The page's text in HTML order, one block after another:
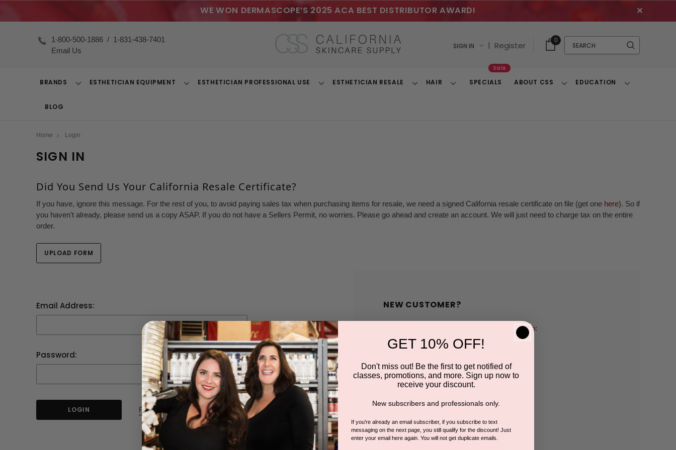
WE WON DERMASCOPE’S 2025 ACA BEST DISTRIBUTOR AWARD! ✕
1-800-500-1886 / 1-831-438-7401
Email Us
SIGN IN | Register
Cart
With
0
Search
BRANDS
ToggleESTHETICIAN EQUIPMENT
ToggleESTHETICIAN PROFESSIONAL USE
ToggleESTHETICIAN RESALE
ToggleHAIR
ToggleSPECIALS
Sale
ABOUT CSS
ToggleEDUCATION
Toggle
BLOG
Home Login
SIGN IN
Did You Send Us Your California Resale Certificate?
If you have, ignore this message. For the rest of you, to avoid paying sales tax when purchasing items for resale, we need a signed California resale certificate on file (get one here). So if
you haven't already, please send us a copy ASAP. If you do not have a Sellers Permit, no worries. Please go ahead and create an account. We will just need to charge tax on the entire
order.
UPLOAD FORM
Email Address:
Password:
Forgot your password?
NEW CUSTOMER?
Create an account with us and you'll be able to:
Save multiple shipping addresses
Access your order history
Save items to your Wish List
CREATE ACCOUNT
GET 10% OFF!
Don't miss out! Be the first to get notified of
classes, promotions, and more. Sign up now to
receive your discount.
New subscribers and professionals only.
If you're already an email subscriber, if you subscribe to text
messaging on the next page, you still qualify for the discount! Just
enter your email here again. You will not get duplicate emails.